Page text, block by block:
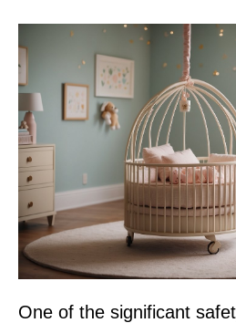
One of the significant